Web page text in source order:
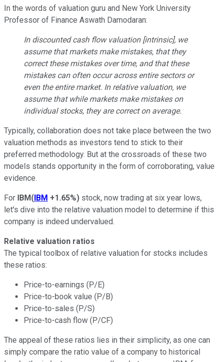
In the words of valuation guru and New York University
Professor of Finance Aswath Damodaran:
In discounted cash flow valuation [intrinsic], we
assume that markets make mistakes, that they
correct these mistakes over time, and that these
mistakes can often occur across entire sectors or
even the entire market. In relative valuation, we
assume that while markets make mistakes on
individual stocks, they are correct on average.
Typically, collaboration does not take place between the two
valuation methods as investors tend to stick to their
preferred methodology. But at the crossroads of these two
models stands opportunity in the form of corroborating, value
evidence.
For IBM(IBM +1.65%) stock, now trading at six year lows,
let's dive into the relative valuation model to determine if this
company is indeed undervalued.
Relative valuation ratios
The typical toolbox of relative valuation for stocks includes
these ratios:
Price-to-earnings (P/E)
Price-to-book value (P/B)
Price-to-sales (P/S)
Price-to-cash flow (P/CF)
The appeal of these ratios lies in their simplicity, as one can
simply compare the ratio value of a company to historical